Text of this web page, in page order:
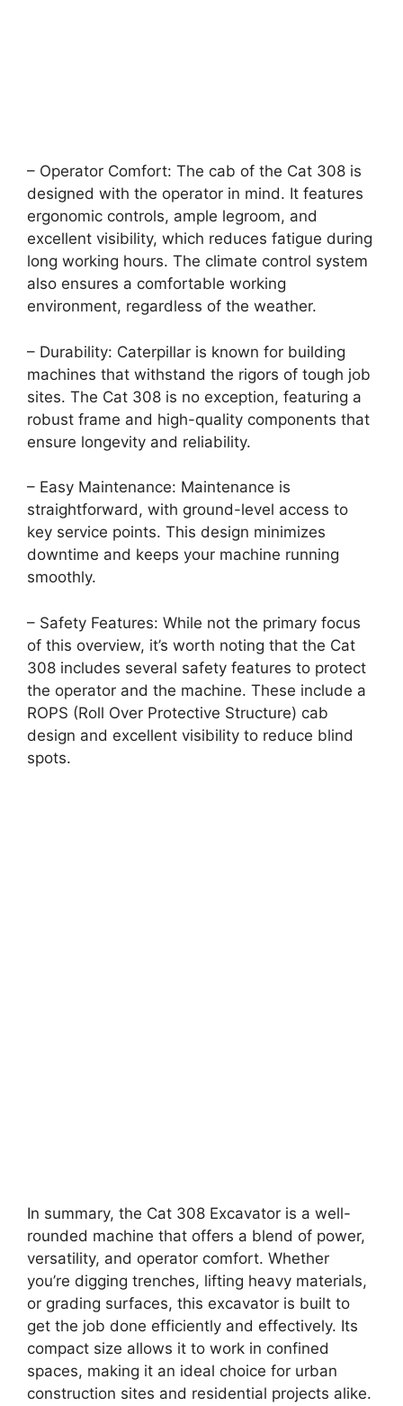
– Operator Comfort: The cab of the Cat 308 is
designed with the operator in mind. It features
ergonomic controls, ample legroom, and
excellent visibility, which reduces fatigue during
long working hours. The climate control system
also ensures a comfortable working
environment, regardless of the weather.
– Durability: Caterpillar is known for building
machines that withstand the rigors of tough job
sites. The Cat 308 is no exception, featuring a
robust frame and high-quality components that
ensure longevity and reliability.
– Easy Maintenance: Maintenance is
straightforward, with ground-level access to
key service points. This design minimizes
downtime and keeps your machine running
smoothly.
– Safety Features: While not the primary focus
of this overview, it’s worth noting that the Cat
308 includes several safety features to protect
the operator and the machine. These include a
ROPS (Roll Over Protective Structure) cab
design and excellent visibility to reduce blind
spots.
In summary, the Cat 308 Excavator is a well-
rounded machine that offers a blend of power,
versatility, and operator comfort. Whether
you’re digging trenches, lifting heavy materials,
or grading surfaces, this excavator is built to
get the job done efficiently and effectively. Its
compact size allows it to work in confined
spaces, making it an ideal choice for urban
construction sites and residential projects alike.